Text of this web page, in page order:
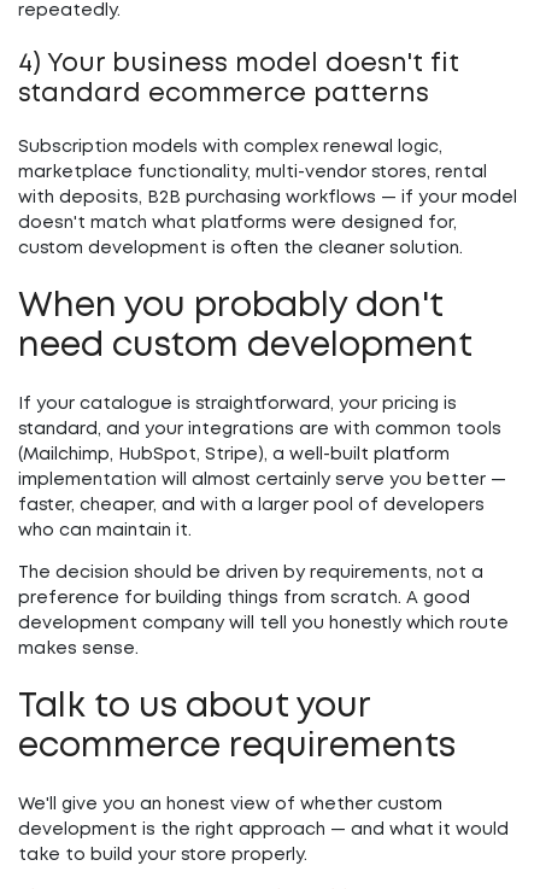
repeatedly.
4) Your business model doesn't fit
standard ecommerce patterns
Subscription models with complex renewal logic,
marketplace functionality, multi-vendor stores, rental
with deposits, B2B purchasing workflows — if your model
doesn't match what platforms were designed for,
custom development is often the cleaner solution.
When you probably don't
need custom development
If your catalogue is straightforward, your pricing is
standard, and your integrations are with common tools
(Mailchimp, HubSpot, Stripe), a well-built platform
implementation will almost certainly serve you better —
faster, cheaper, and with a larger pool of developers
who can maintain it.
The decision should be driven by requirements, not a
preference for building things from scratch. A good
development company will tell you honestly which route
makes sense.
Talk to us about your
ecommerce requirements
We'll give you an honest view of whether custom
development is the right approach — and what it would
take to build your store properly.